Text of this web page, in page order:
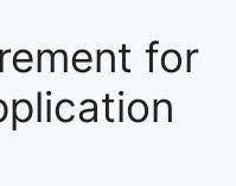
for